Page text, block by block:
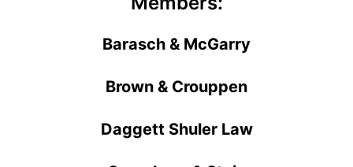
Barasch & McGarry
Brown & Crouppen
Daggett Shuler Law